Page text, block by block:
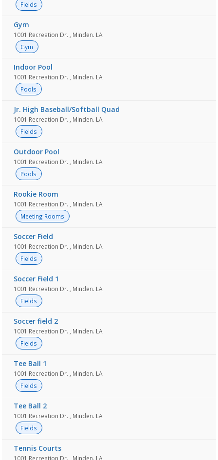
Fields
Gym
1001 Recreation Dr. , Minden. LA
Gym
Indoor Pool
1001 Recreation Dr. , Minden. LA
Pools
Jr. High Baseball/Softball Quad
1001 Recreation Dr. , Minden. LA
Fields
Outdoor Pool
1001 Recreation Dr. , Minden. LA
Pools
Rookie Room
1001 Recreation Dr. , Minden. LA
Meeting Rooms
Soccer Field
1001 Recreation Dr. , Minden. LA
Fields
Soccer Field 1
1001 Recreation Dr. , Minden. LA
Fields
Soccer field 2
1001 Recreation Dr. , Minden. LA
Fields
Tee Ball 1
1001 Recreation Dr. , Minden. LA
Fields
Tee Ball 2
1001 Recreation Dr. , Minden. LA
Fields
Tennis Courts
1001 Recreation Dr. , Minden. LA